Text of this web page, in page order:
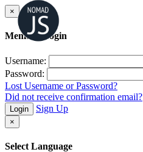
×
Member Login
Username:
Password:
Lost Username or Password?
Did not receive confirmation email?
Login Sign Up
×
Select Language